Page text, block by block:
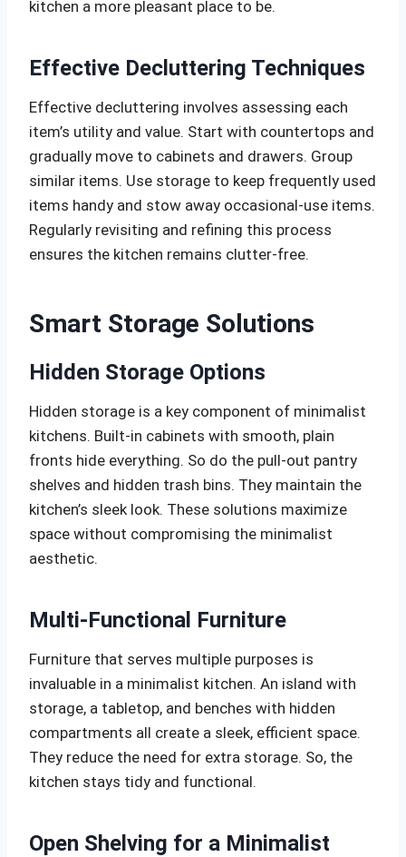
kitchen a more pleasant place to be.
Effective Decluttering Techniques
Effective decluttering involves assessing each
item’s utility and value. Start with countertops and
gradually move to cabinets and drawers. Group
similar items. Use storage to keep frequently used
items handy and stow away occasional-use items.
Regularly revisiting and refining this process
ensures the kitchen remains clutter-free.
Smart Storage Solutions
Hidden Storage Options
Hidden storage is a key component of minimalist
kitchens. Built-in cabinets with smooth, plain
fronts hide everything. So do the pull-out pantry
shelves and hidden trash bins. They maintain the
kitchen’s sleek look. These solutions maximize
space without compromising the minimalist
aesthetic.
Multi-Functional Furniture
Furniture that serves multiple purposes is
invaluable in a minimalist kitchen. An island with
storage, a tabletop, and benches with hidden
compartments all create a sleek, efficient space.
They reduce the need for extra storage. So, the
kitchen stays tidy and functional.
Open Shelving for a Minimalist